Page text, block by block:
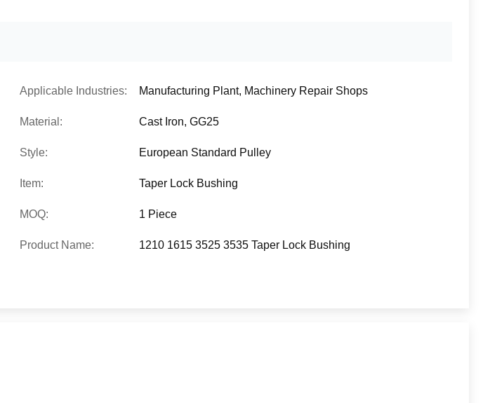
Applicable Industries: Manufacturing Plant, Machinery Repair Shops
Material: Cast Iron, GG25
Style: European Standard Pulley
Item: Taper Lock Bushing
MOQ: 1 Piece
Product Name: 1210 1615 3525 3535 Taper Lock Bushing